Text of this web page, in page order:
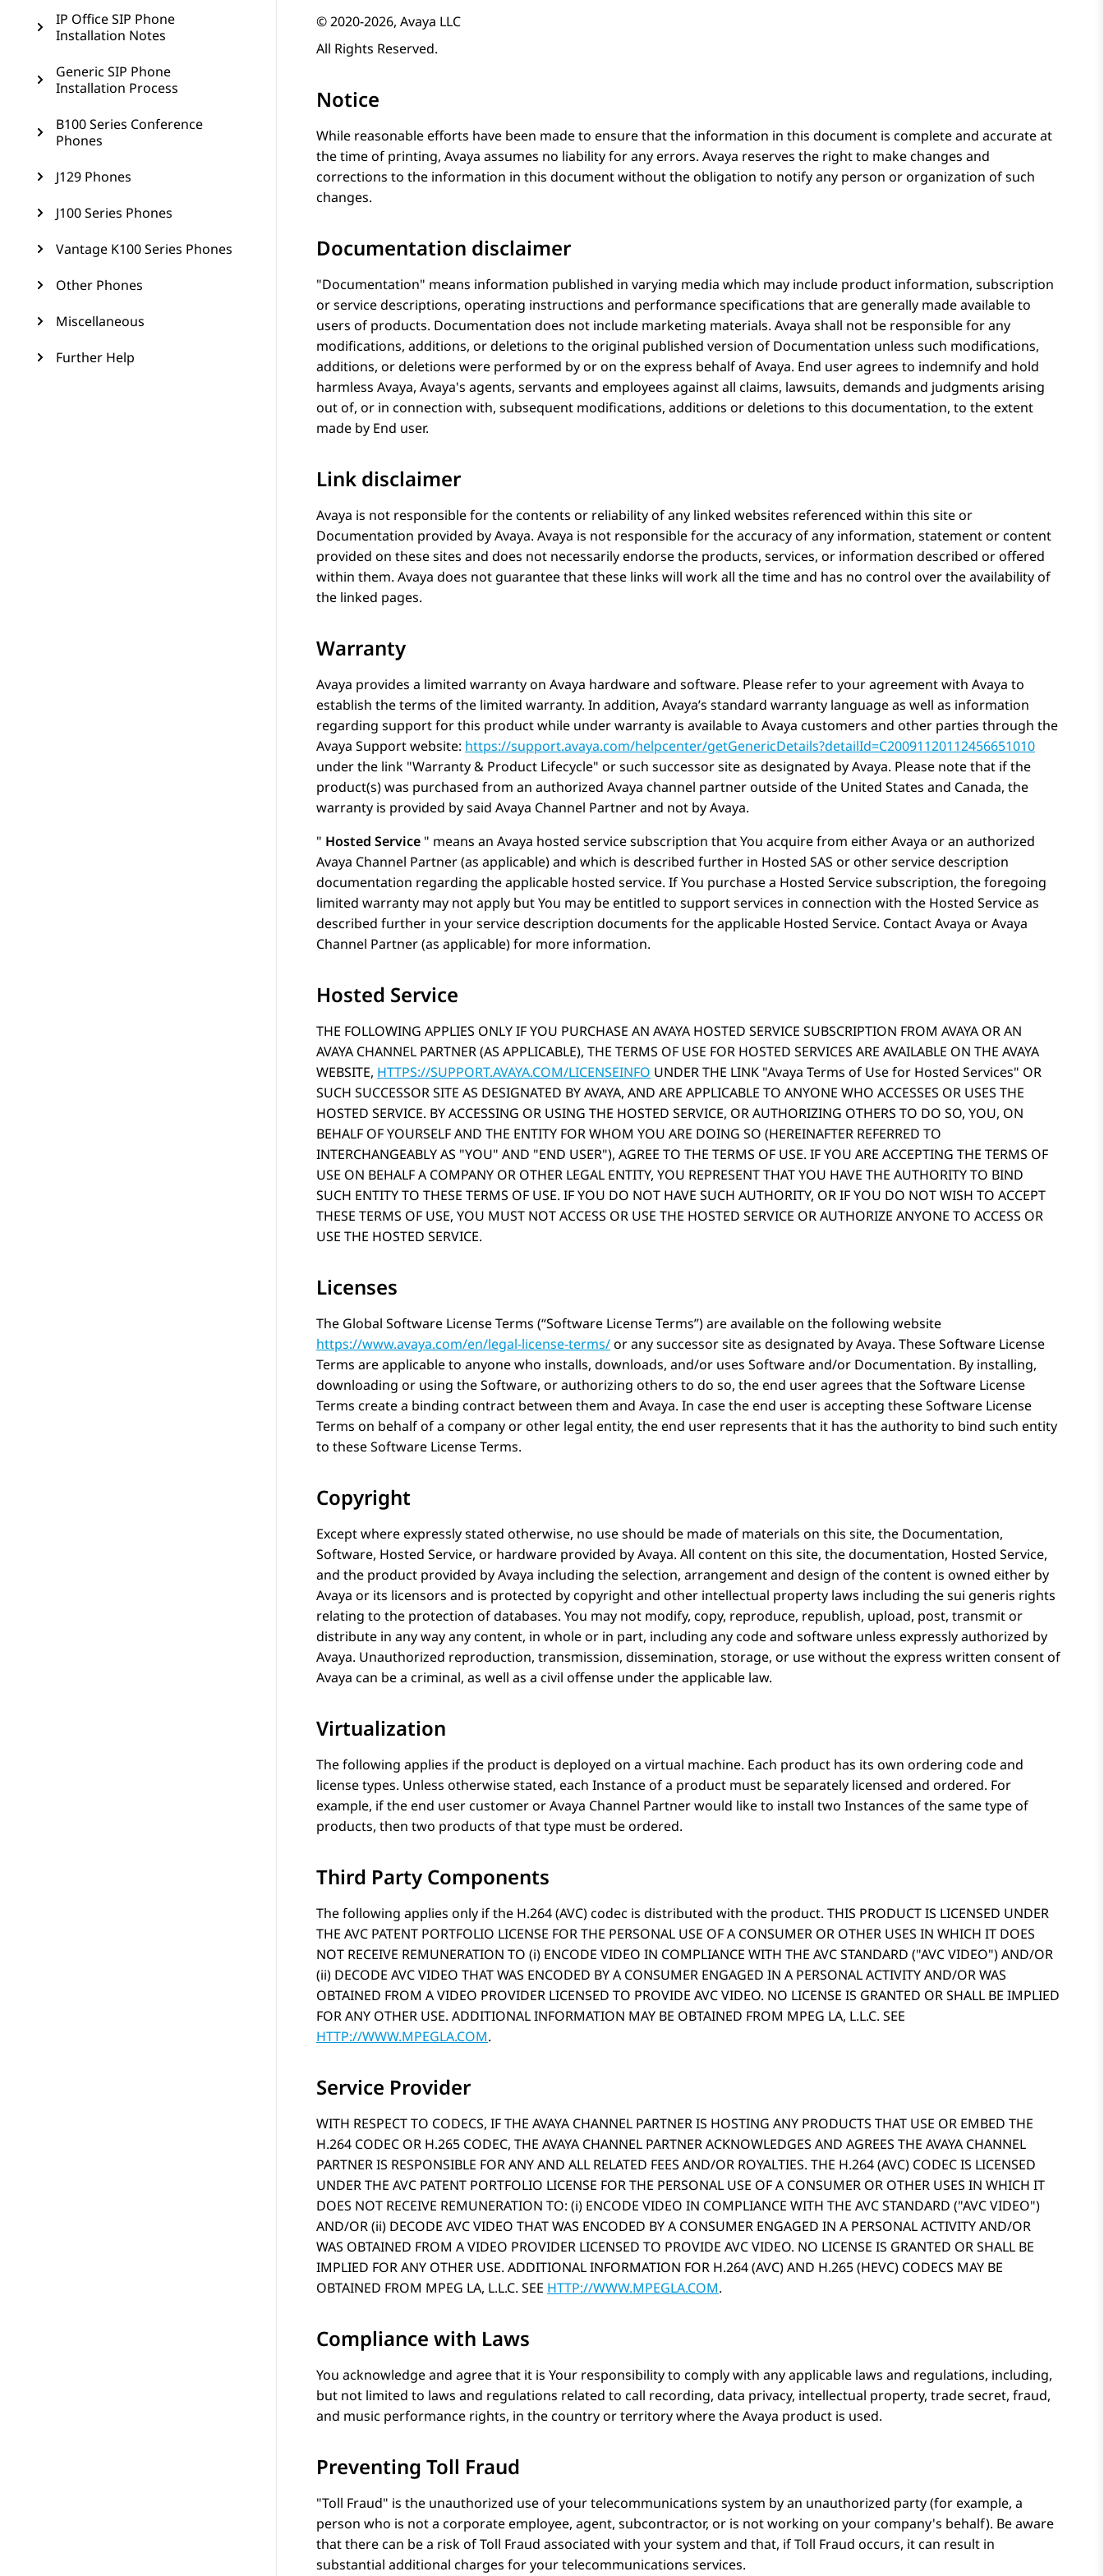
IP Office SIP Phone
Installation Notes
Generic SIP Phone
Installation Process
B100 Series Conference
Phones
J129 Phones
J100 Series Phones
Vantage K100 Series Phones
Other Phones
Miscellaneous
Further Help
© 2020-2026, Avaya LLC
All Rights Reserved.
Notice
While reasonable efforts have been made to ensure that the information in this document is complete and accurate at
the time of printing, Avaya assumes no liability for any errors. Avaya reserves the right to make changes and
corrections to the information in this document without the obligation to notify any person or organization of such
changes.
Documentation disclaimer
Documentation means information published in varying media which may include product information, subscription
or service descriptions, operating instructions and performance specifications that are generally made available to
users of products. Documentation does not include marketing materials. Avaya shall not be responsible for any
modifications, additions, or deletions to the original published version of Documentation unless such modifications,
additions, or deletions were performed by or on the express behalf ofAvaya. End user agrees to indemnify and hold
harmless Avaya, Avaya's agents, servants and employees against all claims, lawsuits, demands and judgments arising
out of, or in connection with, subsequent modifications, additions or deletions to this documentation, to the extent
made by End user.
Link disclaimer
Avaya is not responsible for the contents or reliability of any linked websites referenced within this site or
Documentation provided byAvaya. Avaya is not responsible for the accuracy of any information, statement or content
provided on these sites and does not necessarily endorse the products, services, or information described or offered
within them. Avaya does not guarantee that these links will work all the time and has no control over the availability of
the linked pages.
Warranty
Avaya provides a limited warranty on Avaya hardware and software. Please refer to your agreement with Avaya to
establish the terms of the limited warranty. In addition, Avaya’s standard warranty language as well as information
regarding support for this product while under warranty is available to Avaya customers and other parties through the
Avaya Support website: https://support.avaya.com/helpcenter/getGenericDetails?detailId=C20091120112456651010
under the link Warranty & Product Lifecycle or such successor site as designated byAvaya. Please note that if the
product(s) was purchased from an authorized Avaya channel partner outside of the United States and Canada, the
warranty is provided by said Avaya Channel Partner and not byAvaya.
Hosted Service
means an Avaya hosted service subscription that You acquire from eitherAvaya or an authorized
Avaya Channel Partner (as applicable) and which is described further in Hosted SAS or other service description
documentation regarding the applicable hosted service. If You purchase a Hosted Service subscription, the foregoing
limited warranty may not apply but You may be entitled to support services in connection with the Hosted Service as
described further in your service description documents for the applicable Hosted Service. ContactAvaya orAvaya
Channel Partner (as applicable) for more information.
Hosted Service
THE FOLLOWING APPLIES ONLY IF YOU PURCHASE AN AVAYA HOSTED SERVICE SUBSCRIPTION FROM AVAYA OR AN
AVAYA CHANNEL PARTNER (AS APPLICABLE), THE TERMS OF USE FOR HOSTED SERVICES ARE AVAILABLE ON THE AVAYA
WEBSITE, HTTPS://SUPPORT.AVAYA.COM/LICENSEINFO UNDER THE LINK Avaya Terms of Use for Hosted Services OR
SUCH SUCCESSOR SITE AS DESIGNATED BY AVAYA, AND ARE APPLICABLE TO ANYONE WHO ACCESSES OR USES THE
HOSTED SERVICE. BY ACCESSING OR USING THE HOSTED SERVICE, OR AUTHORIZING OTHERS TO DO SO, YOU, ON
BEHALF OF YOURSELF AND THE ENTITY FOR WHOM YOU ARE DOING SO (HEREINAFTER REFERRED TO
INTERCHANGEABLY AS YOU AND END USER ), AGREE TO THE TERMS OF USE. IF YOU ARE ACCEPTING THE TERMS OF
USE ON BEHALF A COMPANY OR OTHER LEGAL ENTITY, YOU REPRESENT THAT YOU HAVE THE AUTHORITY TO BIND
SUCH ENTITY TO THESE TERMS OF USE. IF YOU DO NOT HAVE SUCH AUTHORITY, OR IF YOU DO NOT WISH TO ACCEPT
THESE TERMS OF USE, YOU MUST NOT ACCESS OR USE THE HOSTED SERVICE OR AUTHORIZE ANYONE TO ACCESS OR
USE THE HOSTED SERVICE.
Licenses
The Global Software License Terms (“Software License Terms”) are available on the following website
https://www.avaya.com/en/legal-license-terms/or any successor site as designated byAvaya. These Software License
Terms are applicable to anyone who installs, downloads, and/or uses Software and/or Documentation. By installing,
downloading or using the Software, or authorizing others to do so, the end user agrees that the Software License
Terms create a binding contract between them and Avaya. In case the end user is accepting these Software License
Terms on behalf of a company or other legal entity, the end user represents that it has the authority to bind such entity
to these Software License Terms.
Copyright
Except where expressly stated otherwise, no use should be made of materials on this site, the Documentation,
Software, Hosted Service, or hardware provided byAvaya. All content on this site, the documentation, Hosted Service,
and the product provided byAvaya including the selection, arrangement and design of the content is owned either by
Avaya or its licensors and is protected by copyright and other intellectual property laws including the sui generis rights
relating to the protection of databases. You may not modify, copy, reproduce, republish, upload, post, transmit or
distribute in any way any content, in whole or in part, including any code and software unless expressly authorized by
Avaya. Unauthorized reproduction, transmission, dissemination, storage, or use without the express written consent of
Avaya can be a criminal, as well as a civil offense under the applicable law.
Virtualization
The following applies if the product is deployed on a virtual machine. Each product has its own ordering code and
license types. Unless otherwise stated, each Instance of a product must be separately licensed and ordered. For
example, if the end user customer orAvaya Channel Partner would like to install two Instances of the same type of
products, then two products of that type must be ordered.
Third Party Components
The following applies only if the H.264 (AVC) codec is distributed with the product. THIS PRODUCT IS LICENSED UNDER
THE AVC PATENT PORTFOLIO LICENSE FOR THE PERSONAL USE OF A CONSUMER OR OTHER USES IN WHICH IT DOES
NOT RECEIVE REMUNERATION TO (i) ENCODE VIDEO IN COMPLIANCE WITH THE AVC STANDARD ( AVC VIDEO ) AND/OR
(ii) DECODE AVC VIDEO THAT WAS ENCODED BY A CONSUMER ENGAGED IN A PERSONAL ACTIVITY AND/OR WAS
OBTAINED FROM A VIDEO PROVIDER LICENSED TO PROVIDE AVC VIDEO. NO LICENSE IS GRANTED OR SHALL BE IMPLIED
FOR ANY OTHER USE. ADDITIONAL INFORMATION MAY BE OBTAINED FROM MPEG LA, L.L.C. SEE
HTTP://WWW.MPEGLA.COM.
Service Provider
WITH RESPECT TO CODECS, IF THE AVAYA CHANNEL PARTNER IS HOSTING ANY PRODUCTS THAT USE OR EMBED THE
H.264 CODEC OR H.265 CODEC, THE AVAYA CHANNEL PARTNER ACKNOWLEDGES AND AGREES THE AVAYA CHANNEL
PARTNER IS RESPONSIBLE FOR ANY AND ALL RELATED FEES AND/OR ROYALTIES. THE H.264 (AVC) CODEC IS LICENSED
UNDER THE AVC PATENT PORTFOLIO LICENSE FOR THE PERSONAL USE OF A CONSUMER OR OTHER USES IN WHICH IT
DOES NOT RECEIVE REMUNERATION TO: (i) ENCODE VIDEO IN COMPLIANCE WITH THE AVC STANDARD ( AVC VIDEO )
AND/OR (ii) DECODE AVC VIDEO THAT WAS ENCODED BY A CONSUMER ENGAGED IN A PERSONAL ACTIVITY AND/OR
WAS OBTAINED FROM A VIDEO PROVIDER LICENSED TO PROVIDE AVC VIDEO. NO LICENSE IS GRANTED OR SHALL BE
IMPLIED FOR ANY OTHER USE. ADDITIONAL INFORMATION FOR H.264 (AVC) AND H.265 (HEVC) CODECS MAY BE
OBTAINED FROM MPEG LA, L.L.C. SEE HTTP://WWW.MPEGLA.COM.
Compliance with Laws
You acknowledge and agree that it is Your responsibility to comply with any applicable laws and regulations, including,
but not limited to laws and regulations related to call recording, data privacy, intellectual property, trade secret, fraud,
and music performance rights, in the country or territory where theAvaya product is used.
Preventing Toll Fraud
Toll Fraud is the unauthorized use of your telecommunications system by an unauthorized party (for example, a
person who is not a corporate employee, agent, subcontractor, or is not working on your company's behalf). Be aware
that there can be a risk of Toll Fraud associated with your system and that, if Toll Fraud occurs, it can result in
substantial additional charges for your telecommunications services.